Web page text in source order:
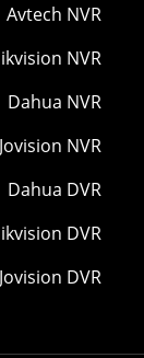
Avtech NVR
NVR
Dahua NVR
Jovision NVR
Dahua DVR
DVR
Jovision DVR